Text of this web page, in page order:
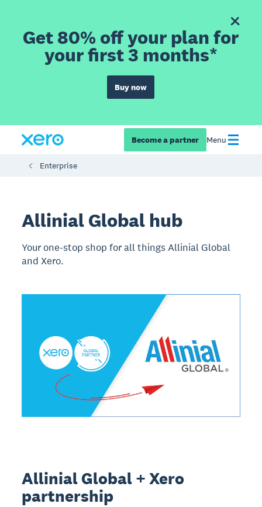
Get 80% off your plan for
your first 3 months*
Buy now
Become a partner Menu
Enterprise
Allinial Global hub
Your one-stop shop for all things Allinial Global
and Xero.
Allinial Global + Xero
partnership